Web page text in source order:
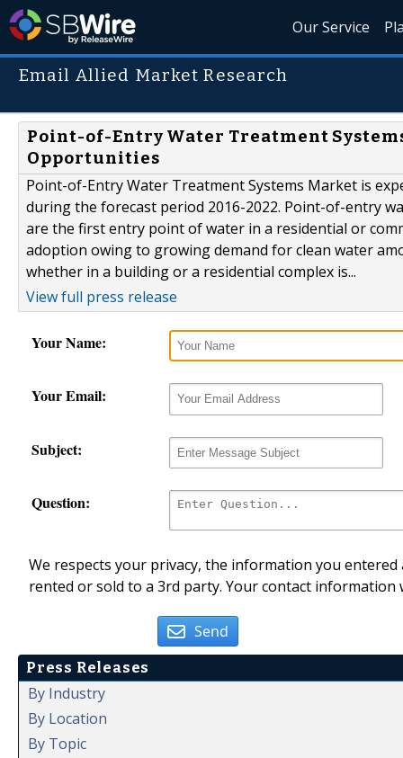
Our Service
Email Allied Market Research
Point-of-Entry Water Treatment
Opportunities
Point-of-Entry Water Treatment Systems Market is
during the forecast period 2016-2022. Point-of-entry
are the first entry point of water in a residential or
adoption owing to growing demand for clean water
whether in a building or a residential complex is...
View full press release
Your Name:
Your Email:
Subject:
Question:
We respects your privacy, the information you
rented or sold to a 3rd party. Your contact
Send
Press Releases
By Industry
By Location
By Topic